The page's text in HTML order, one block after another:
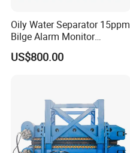
Oily Water Separator 15ppm
Bilge Alarm Monitor
Bilgmon Ows Detector
US$800.00